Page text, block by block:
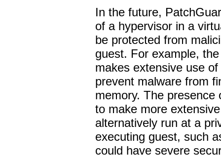
In the future,
of a hypervisor in a
be protected from
guest. For example,
makes extensive use
prevent malware from
memory. The
to make more
alternatively run at a
executing guest, such
could have severe